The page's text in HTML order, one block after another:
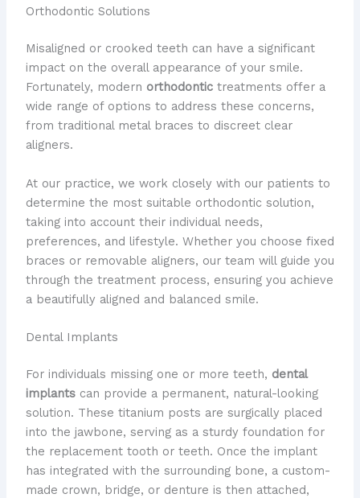
Orthodontic Solutions
Misaligned or crooked teeth can have a significant
impact on the overall appearance of your smile.
Fortunately, modern orthodontictreatments offer a
wide range of options to address these concerns,
from traditional metal braces to discreet clear
aligners.
At our practice, we work closely with our patients to
determine the most suitable orthodontic solution,
taking into account their individual needs,
preferences, and lifestyle. Whether you choose fixed
braces or removable aligners, our team will guide you
through the treatment process, ensuring you achieve
a beautifully aligned and balanced smile.
Dental Implants
For individuals missing one or more teeth, dental
implantscan provide a permanent, natural-looking
solution. These titanium posts are surgically placed
into the jawbone, serving as a sturdy foundation for
the replacement tooth or teeth. Once the implant
has integrated with the surrounding bone, a custom-
made crown, bridge, or denture is then attached,